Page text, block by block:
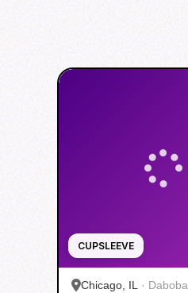
CUPSLEEVE
Chicago, IL · Daboba